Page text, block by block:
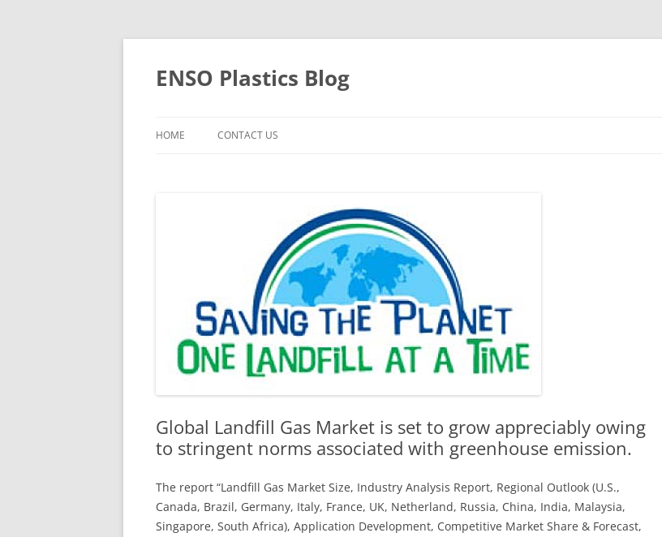
Skip
ENSO Plastics Blog
HOME CONTACT US
Global Landfill Gas Market is set to grow appreciably owing
to stringent norms associated with greenhouse emission.
The report “Landfill Gas Market Size, Industry Analysis Report, Regional Outlook (U.S.,
Canada, Brazil, Germany, Italy, France, UK, Netherland, Russia, China, India, Malaysia,
Singapore, South Africa), Application Development, Competitive Market Share & Forecast,